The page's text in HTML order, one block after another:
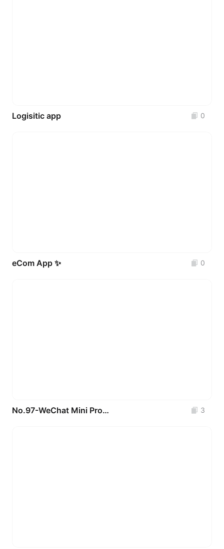
Logisitic app 0
eCom App ✨ 0
No.97-WeChat Mini Program UI Interfaces for Pet Mall & Pet Care _3 Pages 3